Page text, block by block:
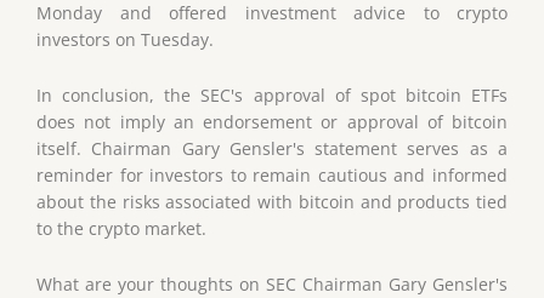
Monday and offered investment advice to crypto
investors on Tuesday.
In conclusion, the SEC's approval of spot bitcoin ETFs
does not imply an endorsement or approval of bitcoin
itself. Chairman Gary Gensler's statement serves as a
reminder for investors to remain cautious and informed
about the risks associated with bitcoin and products tied
to the crypto market.
What are your thoughts on SEC Chairman Gary Gensler's